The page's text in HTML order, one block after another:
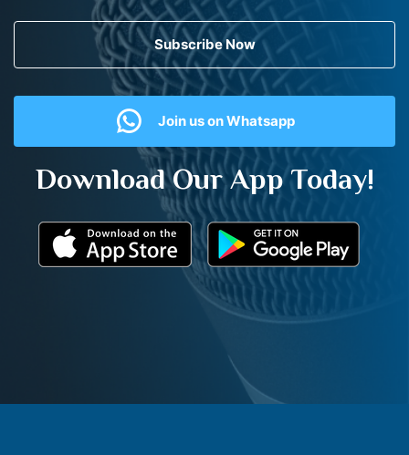
Subscribe Now
Join us on Whatsapp
Download Our App Today!